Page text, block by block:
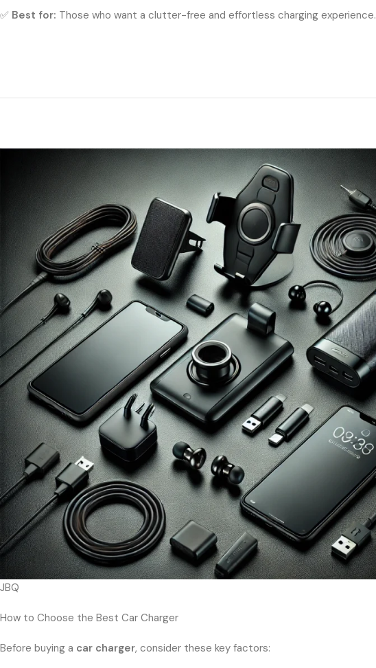
✅ Best for: Those who want a clutter-free and effortless charging experience.
JBQ
How to Choose the Best Car Charger
Before buying a car charger, consider these key factors: